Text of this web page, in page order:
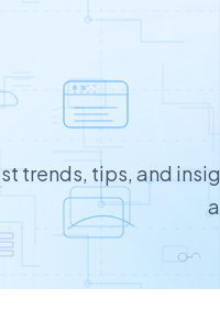
trends, tips, and